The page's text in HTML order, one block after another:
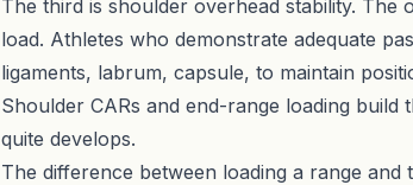
The third is shoulder overhead stability.
load. Athletes who demonstrate adequate
ligaments, labrum, capsule, to maintain
Shoulder CARs and end-range loading
quite develops.
The difference between loading a range and